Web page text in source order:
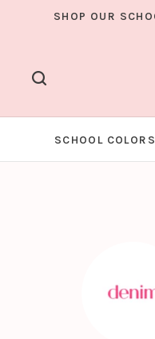
SHOP OUR
SCHOOL COLORS